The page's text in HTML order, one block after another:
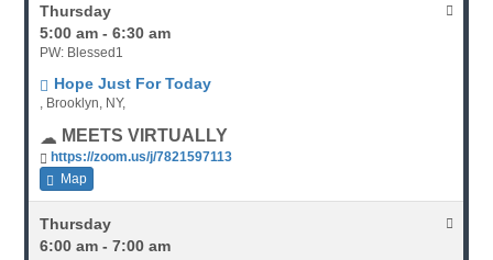
Thursday
5:00 am - 6:30 am
PW: Blessed1
Hope Just For Today
, Brooklyn, NY,
MEETS VIRTUALLY
https://zoom.us/j/7821597113
Map
Thursday
6:00 am - 7:00 am